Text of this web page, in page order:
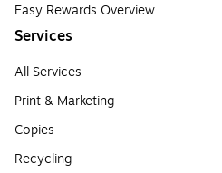
Easy Rewards Overview
Services
All Services
Print & Marketing
Copies
Recycling